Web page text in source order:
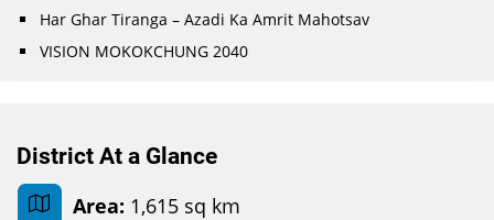
Har Ghar Tiranga – Azadi Ka Amrit Mahotsav
VISION MOKOKCHUNG 2040
District At a Glance
Area: 1,615 sq km